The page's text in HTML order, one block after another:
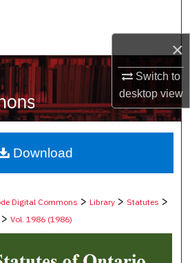
×
Switch to
desktopview
My Account
About
Network™
Digital Commons >Library >Statutes >
>Vol. 1986 (1986)
Download